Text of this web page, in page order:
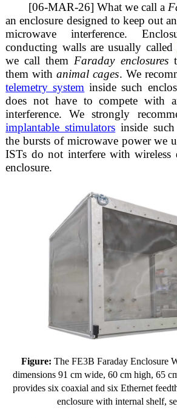
[06-MAR-26] What we call a
an enclosure designed to keep out
microwave interference.
conducting walls are usually called
we call themFaraday enclosures
them withanimal cages. We
telemetry system inside such
does not have to compete with
interference. We strongly
implantable stimulators inside
the bursts of microwave power we
ISTs do not interfere with wireless
enclosure.
Figure: The FE3B Faraday Enclosure
dimensions 91 cm wide, 60 cm high, 65
provides six coaxial and six Ethernet
enclosure with internal shelf,